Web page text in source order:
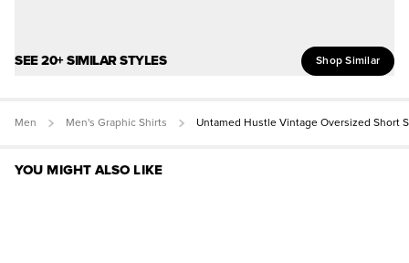
SEE 20+ SIMILAR STYLES Shop Similar
Men Men's Graphic Shirts Untamed Hustle Vintage Oversized Short
YOU MIGHT ALSO LIKE